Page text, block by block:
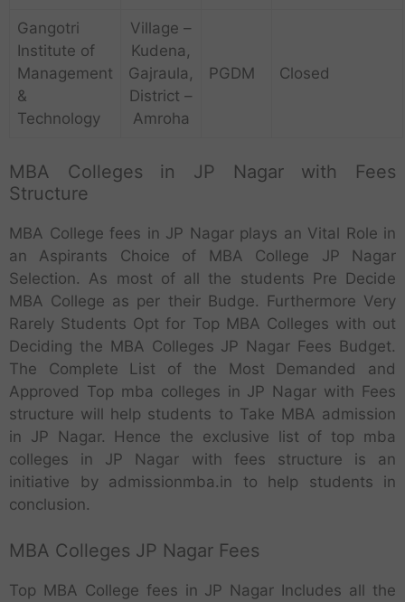
Gangotri
Institute of
Management
&
Technology
Village –
Kudena,
Gajraula,
District –
Amroha
PGDM Closed
MBA Colleges in JP Nagar with Fees
Structure
MBA College fees in JP Nagar plays an Vital Role in
an Aspirants Choice of MBA College JP Nagar
Selection. As most of all the students Pre Decide
MBA College as per their Budge. Furthermore Very
Rarely Students Opt for Top MBA Colleges with out
Deciding the MBA Colleges JP Nagar Fees Budget.
The Complete List of the Most Demanded and
Approved Top mba colleges in JP Nagar with Fees
structure will help students to Take MBA admission
in JP Nagar. Hence the exclusive list of top mba
colleges in JP Nagar with fees structure is an
initiative by admissionmba.in to help students in
conclusion.
MBA Colleges JP Nagar Fees
Top MBA College fees in JP Nagar Includes all the